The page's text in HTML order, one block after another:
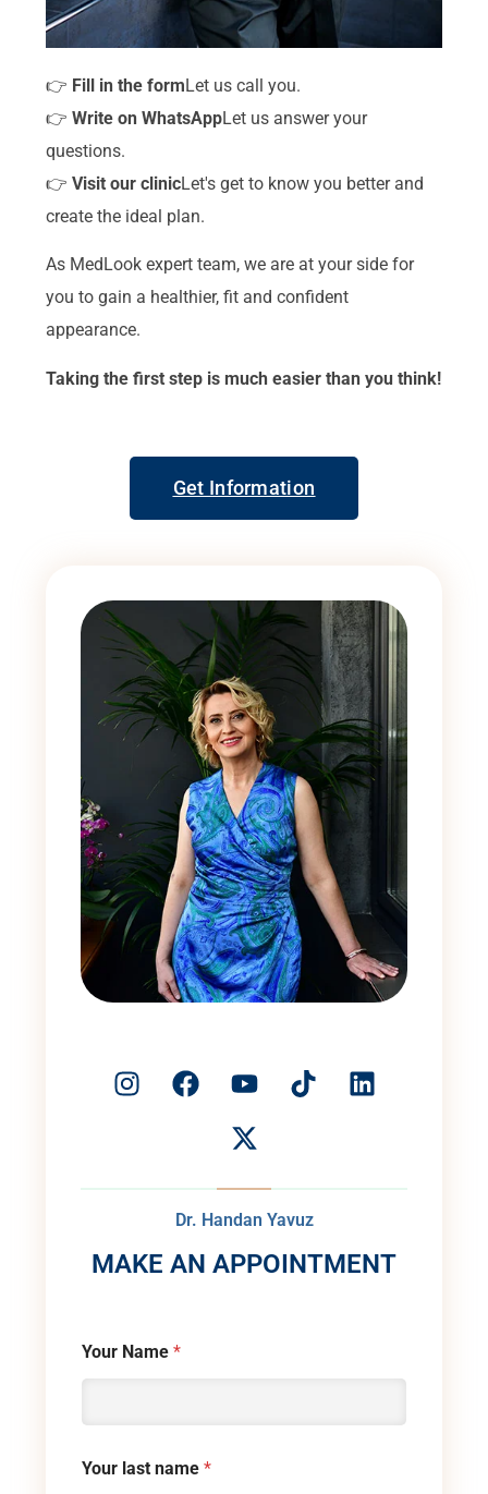
👉 Fill in the formLet us call you.
👉 Write on WhatsAppLet us answer your
questions.
👉 Visit our clinicLet's get to know you better and
create the ideal plan.
As MedLook expert team, we are at your side for
you to gain a healthier, fit and confident
appearance.
Taking the first step is much easier than you think!
Get Information
Dr. Handan Yavuz
MAKE AN APPOINTMENT
Your Name *
Your last name *